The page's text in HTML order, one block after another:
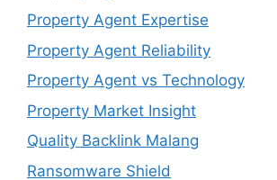
Property Agent Expertise
Property Agent Reliability
Property Agent vs Technology
Property Market Insight
Quality Backlink Malang
Ransomware Shield